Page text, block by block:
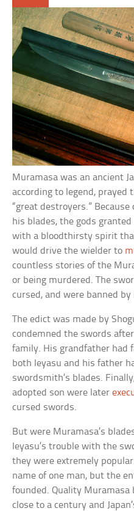
Muramasa was an ancient
according to legend,
“great destroyers.”
his blades, the gods
with a bloodthirsty spirit
would drive the wielder to
countless stories of the
or being murdered. The
cursed, and were banned
The edict was made by
condemned the swords
family. His grandfather had
both Ieyasu and his father
swordsmith’s blades.
adopted son were later
cursed swords.
But were Muramasa’s
Ieyasu’s trouble with the
they were extremely
name of one man, but the
founded. Quality Muramasa
close to a century and